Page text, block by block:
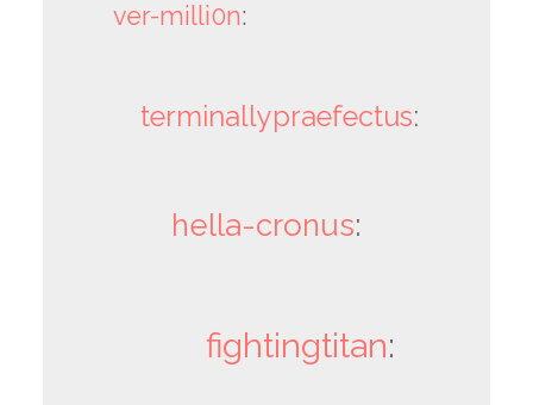
ver-milli0n:
terminallypraefectus:
hella-cronus:
fightingtitan: